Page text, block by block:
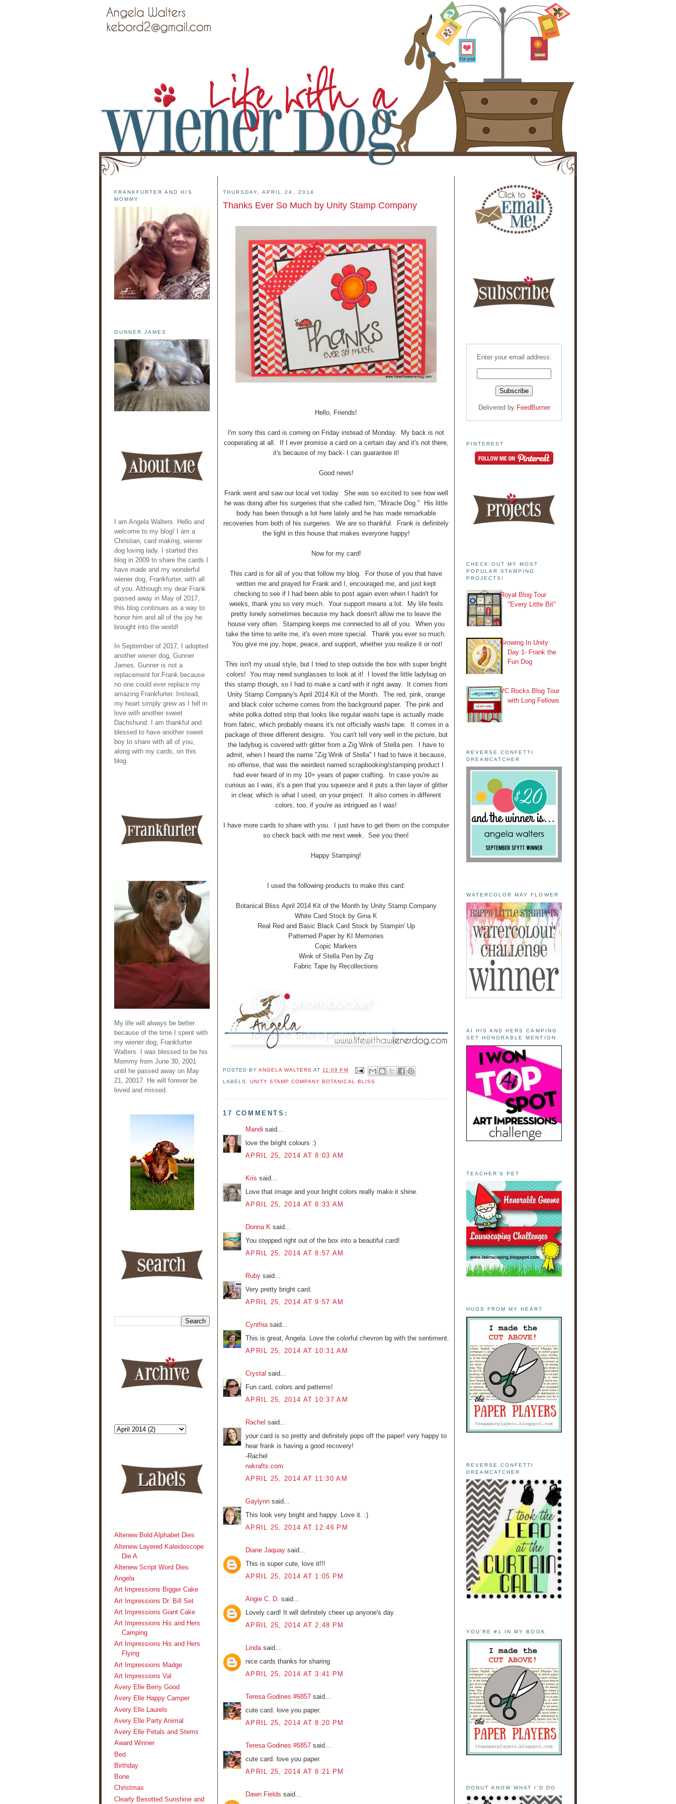
FRANKFURTER AND HIS
MOMMY
GUNNER JAMES
I am Angela Walters. Hello and
welcome to my blog! I am a
Christian, card making, wiener
dog loving lady. I started this
blog in 2009 to share the cards I
have made and my wonderful
wiener dog, Frankfurter, with all
of you. Although my dear Frank
passed away in May of 2017,
this blog continues as a way to
honor him and all of the joy he
brought into the world!
In September of 2017, I adopted
another wiener dog, Gunner
James. Gunner is not a
replacement for Frank because
no one could ever replace my
amazing Frankfurter. Instead,
my heart simply grew as I fell in
love with another sweet
Dachshund. I am thankful and
blessed to have another sweet
boy to share with all of you,
along with my cards, on this
blog.
My life will always be better
because of the time I spent with
my wiener dog, Frankfurter
Walters. I was blessed to be his
Mommy from June 30, 2001
until he passed away on May
21, 20017. He will forever be
loved and missed.
Altenew Bold Alphabet Dies
Altenew Layered Kaleidoscope
Die A
Altenew Script Word Dies
Angela
Art Impressions Bigger Cake
Art Impressions Dr. Bill Set
Art Impressions Giant Cake
Art Impressions His and Hers
Camping
Art Impressions His and Hers
Flying
Art Impressions Madge
Art Impressions Val
Avery Elle Berry Good
Avery Elle Happy Camper
Avery Elle Laurels
Avery Elle Party Animal
Avery Elle Petals and Stems
Award Winner
Bed
Birthday
Bone
Christmas
Clearly Besotted Sunshine and
THURSDAY, APRIL 24, 2014
Thanks Ever So Much by Unity Stamp Company
Hello, Friends!
I'm sorry this card is coming on Friday instead of Monday. My back is not
cooperating at all. If I ever promise a card on a certain day and it's not there,
it's because of my back- I can guarantee it!
Good news!
Frank went and saw our local vet today. She was so excited to see how well
he was doing after his surgeries that she called him, "Miracle Dog." His little
body has been through a lot here lately and he has made remarkable
recoveries from both of his surgeries. We are so thankful. Frank is definitely
the light in this house that makes everyone happy!
Now for my card!
This card is for all of you that follow my blog. For those of you that have
written me and prayed for Frank and I, encouraged me, and just kept
checking to see if I had been able to post again even when I hadn't for
weeks, thank you so very much. Your support means a lot. My life feels
pretty lonely sometimes because my back doesn't allow me to leave the
house very often. Stamping keeps me connected to all of you. When you
take the time to write me, it's even more special. Thank you ever so much.
You give me joy, hope, peace, and support, whether you realize it or not!
This isn't my usual style, but I tried to step outside the box with super bright
colors! You may need sunglasses to look at it! I loved the little ladybug on
this stamp though, so I had to make a card with it right away. It comes from
Unity Stamp Company's April 2014 Kit of the Month. The red, pink, orange
and black color scheme comes from the background paper. The pink and
white polka dotted strip that looks like regular washi tape is actually made
from fabric, which probably means it's not officially washi tape. It comes in a
package of three different designs. You can't tell very well in the picture, but
the ladybug is covered with glitter from a Zig Wink of Stella pen. I have to
admit, when I heard the name "Zig Wink of Stella" I had to have it because,
no offense, that was the weirdest named scrapbooking/stamping product I
had ever heard of in my 10+ years of paper crafting. In case you're as
curious as I was, it's a pen that you squeeze and it puts a thin layer of glitter
in clear, which is what I used, on your project. It also comes in different
colors, too, if you're as intrigued as I was!
I have more cards to share with you. I just have to get them on the computer
so check back with me next week. See you then!
Happy Stamping!
I used the following products to make this card:
Botanical Bliss April 2014 Kit of the Month by Unity Stamp Company
White Card Stock by Gina K
Real Red and Basic Black Card Stock by Stampin' Up
Patterned Paper by KI Memories
Copic Markers
Wink of Stella Pen by Zig
Fabric Tape by Recollections
POSTED BYANGELA WALTERS AT11:09 PM
LABELS:UNITY STAMP COMPANY BOTANICAL BLISS
17 COMMENTS:
Mandi said...
love the bright colours :)
APRIL 25, 2014 AT 8:03 AM
Kris said...
Love that image and your bright colors really make it shine.
APRIL 25, 2014 AT 8:33 AM
Donna K said...
You stepped right out of the box into a beautiful card!
APRIL 25, 2014 AT 8:57 AM
Ruby said...
Very pretty bright card.
APRIL 25, 2014 AT 9:57 AM
Cynthiasaid...
This is great, Angela. Love the colorful chevron bg with the sentiment.
APRIL 25, 2014 AT 10:31 AM
Crystal said...
Fun card, colors and patterns!
APRIL 25, 2014 AT 10:37 AM
Rachel said...
your card is so pretty and definitely pops off the paper! very happy to
hear frank is having a good recovery!
-Rachel
rwkrafts.com
APRIL 25, 2014 AT 11:30 AM
Gaylynn said...
This look very bright and happy. Love it. :)
APRIL 25, 2014 AT 12:46 PM
Diane Jaquay said...
This is super cute, love it!!!
APRIL 25, 2014 AT 1:05 PM
Angie C. D. said...
Lovely card! It will definitely cheer up anyone's day.
APRIL 25, 2014 AT 2:48 PM
Lindasaid...
nice cards thanks for sharing
APRIL 25, 2014 AT 3:41 PM
Teresa Godines #6857 said...
cute card. love you paper.
APRIL 25, 2014 AT 8:20 PM
Teresa Godines #6857 said...
cute card. love you paper.
APRIL 25, 2014 AT 8:21 PM
Dawn Fields said...
Enter your email address:
Delivered by FeedBurner
PINTEREST
CHECK OUT MY MOST
POPULAR STAMPING
PROJECTS!
Royal Blog Tour
"Every Little Bit"
Growing In Unity
Day 1- Frank the
Fun Dog
VC Rocks Blog Tour
with Long Fellows
REVERSE CONFETTI
DREAMCATCHER
WATERCOLOR MAY FLOWER
AI HIS AND HERS CAMPING
SET HONORABLE MENTION
TEACHER'S PET
HUGS FROM MY HEART
REVERSE CONFETTI
DREAMCATCHER
YOU'RE #1 IN MY BOOK
DONUT KNOW WHAT I'D DO